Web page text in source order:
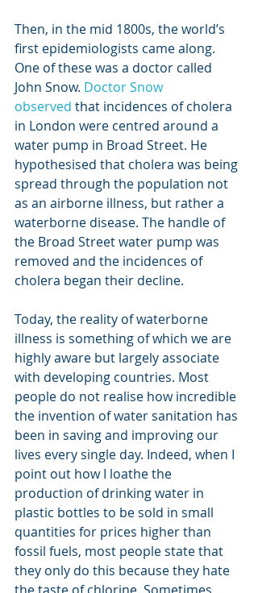
Then, in the mid 1800s, the world’s
first epidemiologists came along.
One of these was a doctor called
John Snow. Doctor Snow
observed that incidences of cholera
in London were centred around a
water pump in Broad Street. He
hypothesised that cholera was being
spread through the population not
as an airborne illness, but rather a
waterborne disease. The handle of
the Broad Street water pump was
removed and the incidences of
cholera began their decline.
Today, the reality of waterborne
illness is something of which we are
highly aware but largely associate
with developing countries. Most
people do not realise how incredible
the invention of water sanitation has
been in saving and improving our
lives every single day. Indeed, when I
point out how I loathe the
production of drinking water in
plastic bottles to be sold in small
quantities for prices higher than
fossil fuels, most people state that
they only do this because they hate
the taste of chlorine. Sometimes,